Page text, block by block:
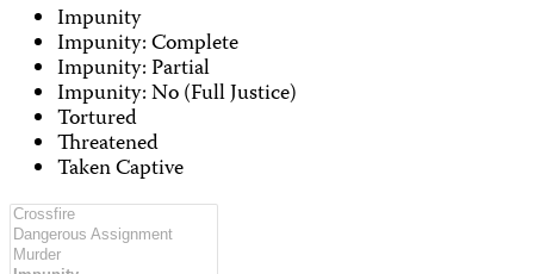
Impunity
Impunity: Complete
Impunity: Partial
Impunity: No (Full Justice)
Tortured
Threatened
Taken Captive